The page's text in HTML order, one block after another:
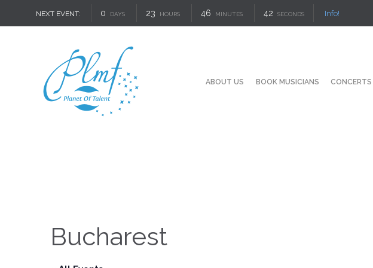
NEXT EVENT: 0 DAYS 23 HOURS 46 MINUTES 42 SECONDS Info!
ABOUT US BOOK MUSICIANS CONCERTS
Bucharest